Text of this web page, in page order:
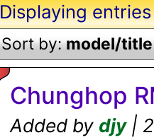
Displaying entries
Sort by:model/title
Chunghop
Added by djy|